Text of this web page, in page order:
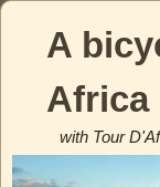
A
Africa
with Tour